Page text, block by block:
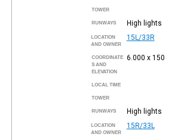
TOWER
RUNWAYS High lights
LOCATION
AND OWNER
15L/33R
COORDINATE
S AND
ELEVATION
6.000 x 150
LOCAL TIME
TOWER
RUNWAYS High lights
LOCATION
AND OWNER
15R/33L